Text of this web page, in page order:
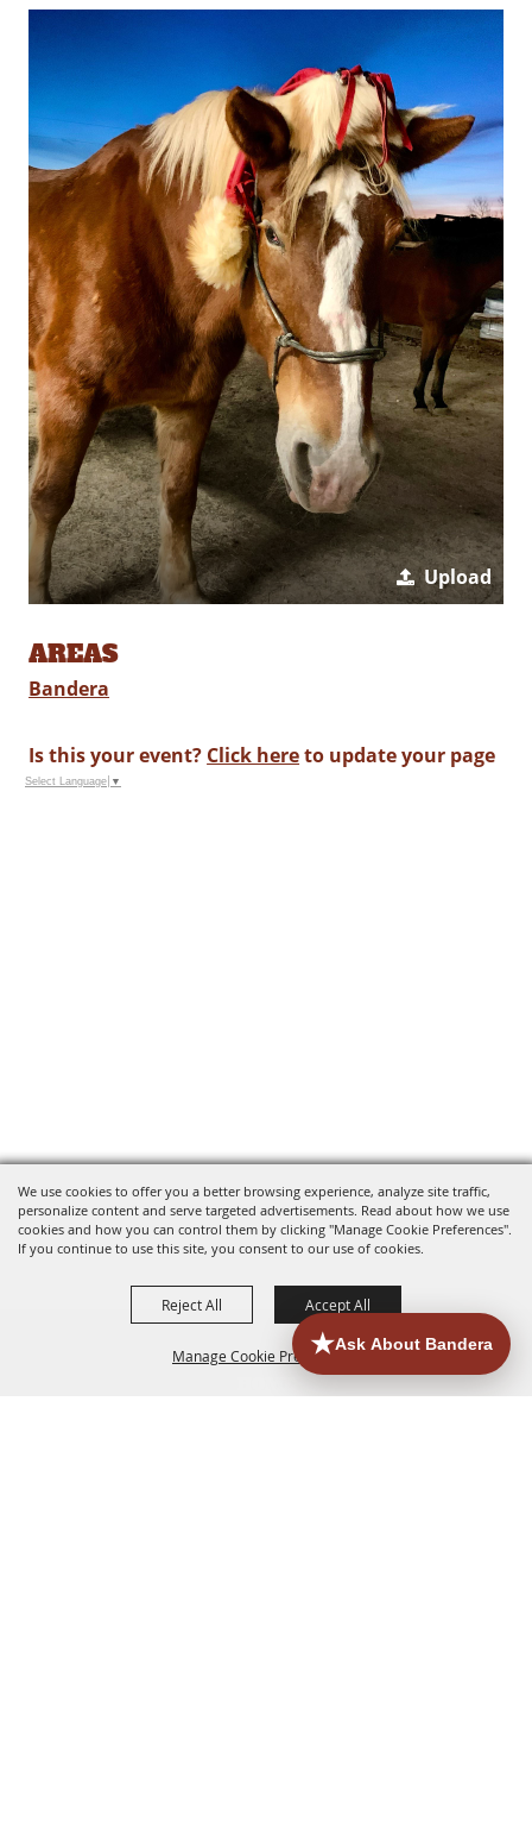
We use cookies to offer you a better browsing experience, analyze site traffic,
personalize content and serve targeted advertisements. Read about how we use
cookies and how you can control them by clicking "Manage Cookie Preferences".
If you continue to use this site, you consent to our use of cookies.
Manage Cookie Preferences
Reject All Accept All
Upload
AREAS
Bandera
Is this your event? Click hereto update your page
Select Language ▼